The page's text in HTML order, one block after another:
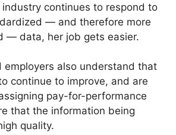
continues to respond to
— and therefore more
— data, her job gets easier.
employers also understand that
continue to improve, and are
pay-for-performance
that the information being
quality.